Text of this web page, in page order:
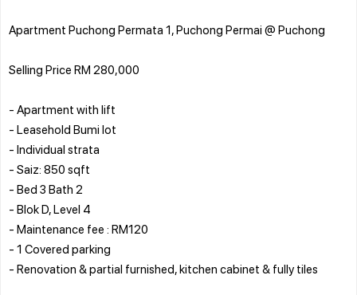
Apartment Puchong Permata 1, Puchong Permai @ Puchong
Selling Price RM 280,000
- Apartment with lift
- Leasehold Bumi lot
- Individual strata
- Saiz: 850 sqft
- Bed 3 Bath 2
- Blok D, Level 4
- Maintenance fee : RM120
- 1 Covered parking
- Renovation & partial furnished, kitchen cabinet & fully tiles